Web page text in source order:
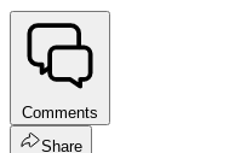
Comments
Share